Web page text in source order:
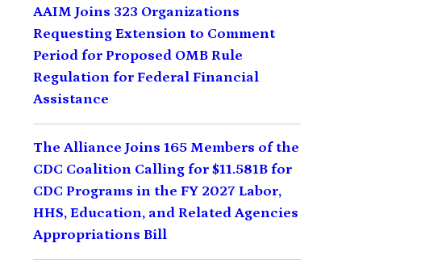
AAIM Joins 323 Organizations
Requesting Extension to Comment
Period for Proposed OMB Rule
Regulation for Federal Financial
Assistance
The Alliance Joins 165 Members of the
CDC Coalition Calling for $11.581B for
CDC Programs in the FY 2027 Labor,
HHS, Education, and Related Agencies
Appropriations Bill